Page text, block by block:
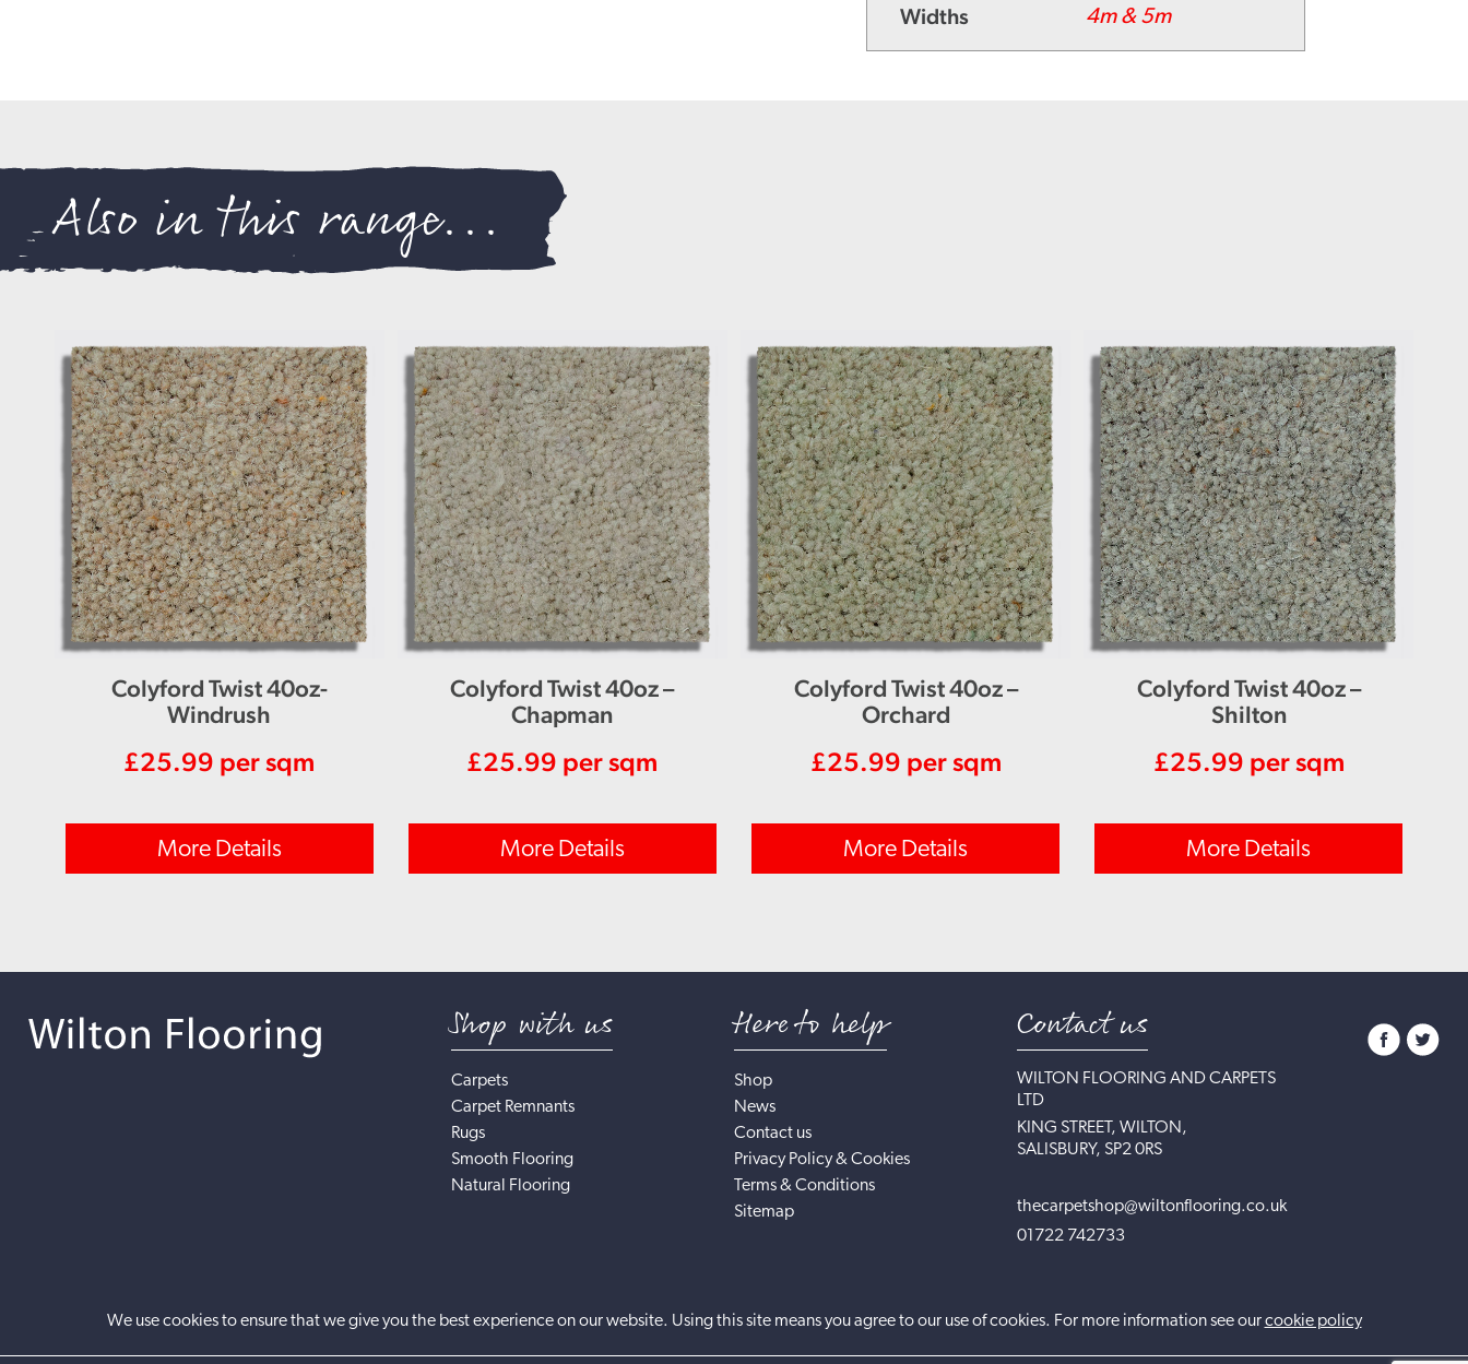
Widths 4m & 5m
Also in this range...
Colyford Twist 40oz-
Windrush
£25.99 per sqm
More Details
Colyford Twist 40oz –
Chapman
£25.99 per sqm
More Details
Colyford Twist 40oz –
Orchard
£25.99 per sqm
More Details
Colyford Twist 40oz –
Shilton
£25.99 per sqm
More Details
Shop with us
Carpets
Carpet Remnants
Rugs
Smooth Flooring
Natural Flooring
Here to help
Shop
News
Contact us
Privacy Policy & Cookies
Terms & Conditions
Sitemap
Contact us
WILTON FLOORING AND CARPETS
LTD
KING STREET, WILTON,
SALISBURY, SP2 0RS
thecarpetshop@wiltonflooring.co.uk
01722 742733
We use cookies to ensure that we give you the best experience on our website. Using this site means you agree to our use of cookies. For more information see ourcookie policy